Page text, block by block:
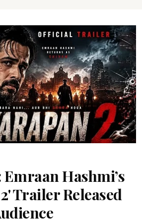
Hashmi’s
Trailer Released